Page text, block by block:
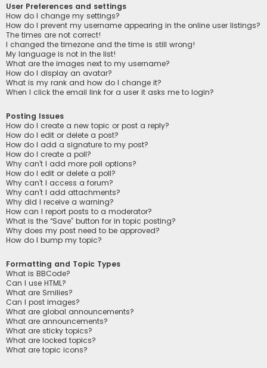
User Preferences and settings
How do I change my settings?
How do I prevent my username appearing in the online user listings?
The times are not correct!
I changed the timezone and the time is still wrong!
My language is not in the list!
What are the images next to my username?
How do I display an avatar?
What is my rank and how do I change it?
When I click the email link for a user it asks me to login?
Posting Issues
How do I create a new topic or post a reply?
How do I edit or delete a post?
How do I add a signature to my post?
How do I create a poll?
Why can’t I add more poll options?
How do I edit or delete a poll?
Why can’t I access a forum?
Why can’t I add attachments?
Why did I receive a warning?
How can I report posts to a moderator?
What is the “Save” button for in topic posting?
Why does my post need to be approved?
How do I bump my topic?
Formatting and Topic Types
What is BBCode?
Can I use HTML?
What are Smilies?
Can I post images?
What are global announcements?
What are announcements?
What are sticky topics?
What are locked topics?
What are topic icons?